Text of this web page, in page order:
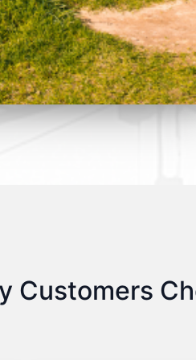
Customers